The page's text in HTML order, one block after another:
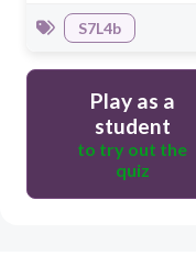
S7L4b
Play as a
student
to try out the
quiz